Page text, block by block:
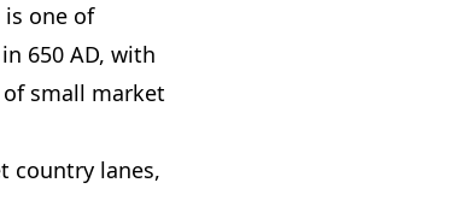
one of
650 AD, with
small market
country lanes,